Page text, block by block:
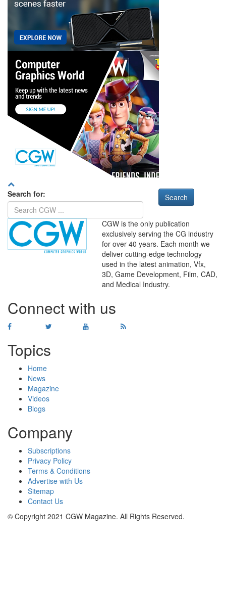
Search for:
CGW is the only publication
exclusively serving the CG industry
for over 40 years. Each month we
deliver cutting-edge technology
used in the latest animation, Vfx,
3D, Game Development, Film, CAD,
and Medical Industry.
Connect with us
Topics
Home
News
Magazine
Videos
Blogs
Company
Subscriptions
Privacy Policy
Terms & Conditions
Advertise with Us
Sitemap
Contact Us
© Copyright 2021 CGW Magazine. All Rights Reserved.